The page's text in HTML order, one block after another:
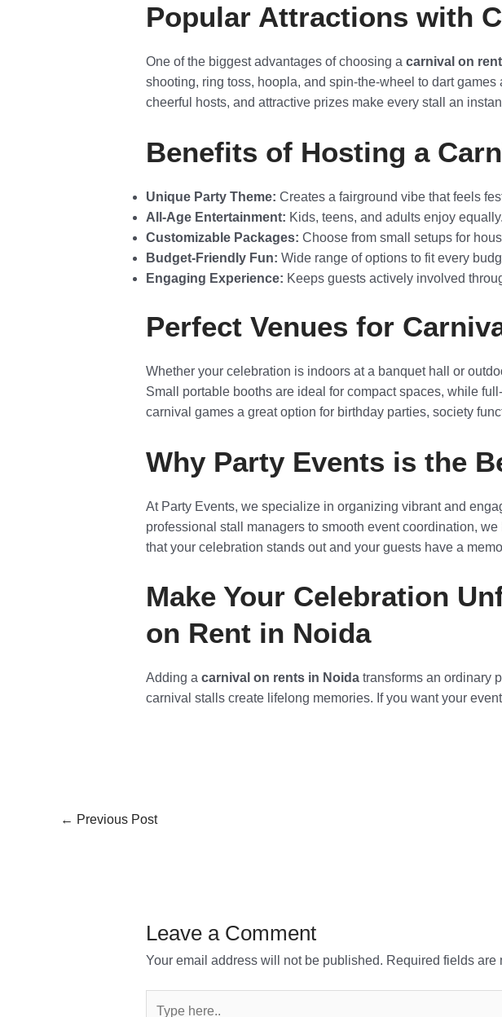
Popular Attractions with
One of the biggest advantages of choosing a carnival on
shooting, ring toss, hoopla, and spin-the-wheel to dart
cheerful hosts, and attractive prizes make every stall an
Benefits of Hosting a
Unique Party Theme: Creates a fairground vibe that feels
All-Age Entertainment: Kids, teens, and adults enjoy equally.
Customizable Packages: Choose from small setups for
Budget-Friendly Fun: Wide range of options to fit every
Engaging Experience: Keeps guests actively involved
Perfect Venues for
Whether your celebration is indoors at a banquet hall or
Small portable booths are ideal for compact spaces, while
carnival games a great option for birthday parties, society
Why Party Events is the
At Party Events, we specialize in organizing vibrant and
professional stall managers to smooth event coordination,
that your celebration stands out and your guests have a
Make Your Celebration
on Rent in Noida
Adding a carnival on rents in Noidatransforms an ordinary
carnival stalls create lifelong memories. If you want your
← Previous Post
Leave a Comment
Your email address will not be published. Required fields are